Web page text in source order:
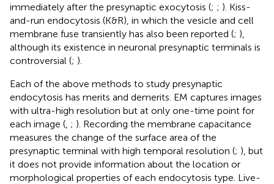
immediately after the presynaptic exocytosis (; ; ). Kiss-
and-run endocytosis (K&R), in which the vesicle and cell
membrane fuse transiently has also been reported (; ),
although its existence in neuronal presynaptic terminals is
controversial (; ).
Each of the above methods to study presynaptic
endocytosis has merits and demerits. EM captures images
with ultra-high resolution but at only one-time point for
each image ( ; ). Recording the membrane capacitance
measures the change of the surface area of the
presynaptic terminal with high temporal resolution (; ), but
it does not provide information about the location or
morphological properties of each endocytosis type. Live-